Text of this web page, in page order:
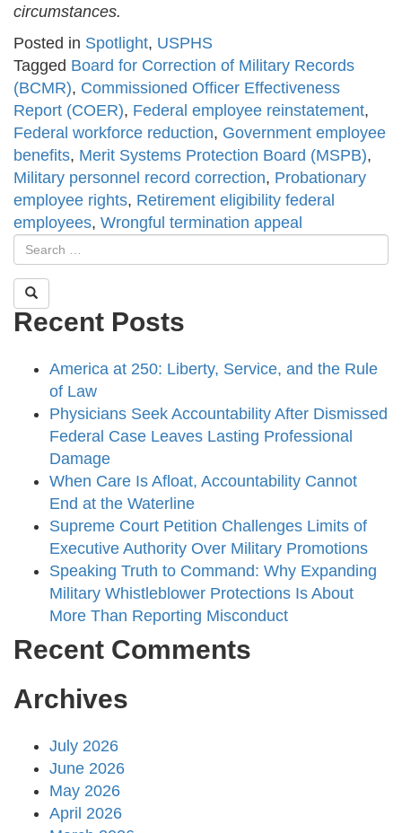
circumstances.
Posted in Spotlight, USPHS
Tagged Board for Correction of Military Records
(BCMR), Commissioned Officer Effectiveness
Report (COER), Federal employee reinstatement,
Federal workforce reduction, Government employee
benefits, Merit Systems Protection Board (MSPB),
Military personnel record correction, Probationary
employee rights, Retirement eligibility federal
employees, Wrongful termination appeal
Recent Posts
America at 250: Liberty, Service, and the Rule
of Law
Physicians Seek Accountability After Dismissed
Federal Case Leaves Lasting Professional
Damage
When Care Is Afloat, Accountability Cannot
End at the Waterline
Supreme Court Petition Challenges Limits of
Executive Authority Over Military Promotions
Speaking Truth to Command: Why Expanding
Military Whistleblower Protections Is About
More Than Reporting Misconduct
Recent Comments
Archives
July 2026
June 2026
May 2026
April 2026